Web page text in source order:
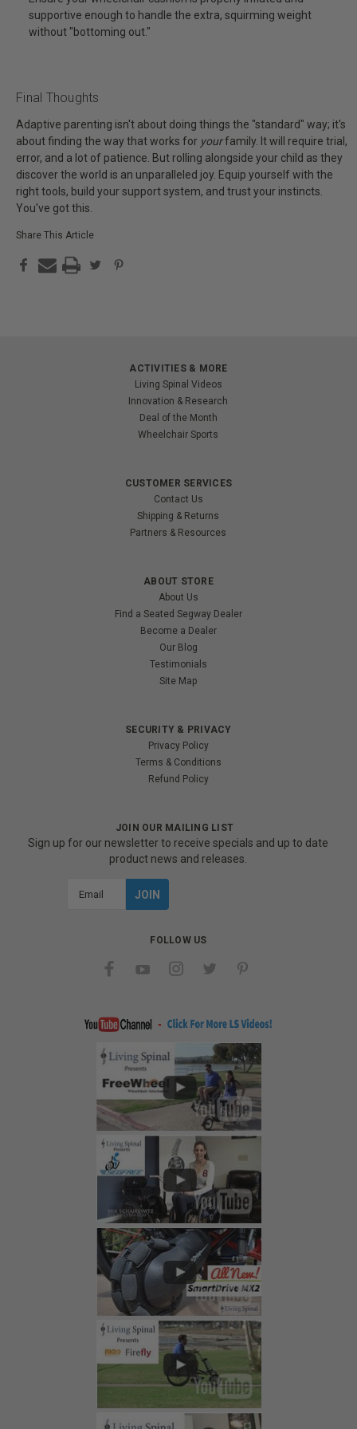
supportive enough to handle the extra, squirming weight
without "bottoming out."
Final Thoughts
Adaptive parenting isn't about doing things the "standard" way; it's
about finding the way that works for yourfamily. It will require trial,
error, and a lot of patience. But rolling alongside your child as they
discover the world is an unparalleled joy. Equip yourself with the
right tools, build your support system, and trust your instincts.
You've got this.
Share This Article
ACTIVITIES & MORE
Living Spinal Videos
Innovation & Research
Deal of the Month
Wheelchair Sports
CUSTOMER SERVICES
Contact Us
Shipping & Returns
Partners & Resources
ABOUT STORE
About Us
Find a Seated Segway Dealer
Become a Dealer
Our Blog
Testimonials
Site Map
SECURITY & PRIVACY
Privacy Policy
Terms & Conditions
Refund Policy
JOIN OUR MAILING LIST
Sign up for our newsletter to receive specials and up to date
product news and releases.
FOLLOW US